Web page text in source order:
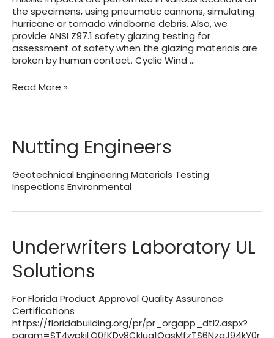
the specimens, using pneumatic cannons, simulating
hurricane or tornado windborne debris. Also, we
provide ANSI Z97.1 safety glazing testing for
assessment of safety when the glazing materials are
broken by human contact. Cyclic Wind …
Blackwater
Services,
Read More »
Nutting Engineers
Geotechnical Engineering Materials Testing
Inspections Environmental
Underwriters Laboratory UL
Solutions
For Florida Product Approval Quality Assurance
Certifications
https://floridabuilding.org/pr/pr_orgapp_dtl2.aspx?
param=ST4wpkjLQ0fKDv8CkIua1QasMfzTS6NzgJ94kY0r